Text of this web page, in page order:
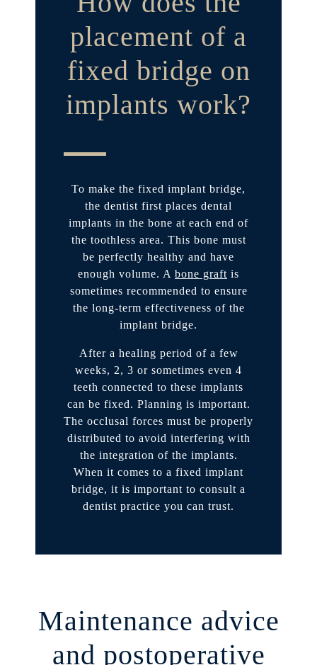
placement of a
fixed bridge on
implants work?
To make the fixed implant bridge,
the dentist first places dental
implants in the bone at each end of
the toothless area. This bone must
be perfectly healthy and have
enough volume. A bone graft is
sometimes recommended to ensure
the long-term effectiveness of the
implant bridge.
After a healing period of a few
weeks, 2, 3 or sometimes even 4
teeth connected to these implants
can be fixed. Planning is important.
The occlusal forces must be properly
distributed to avoid interfering with
the integration of the implants.
When it comes to a fixed implant
bridge, it is important to consult a
dentist practice you can trust.
Maintenance advice
and postoperative